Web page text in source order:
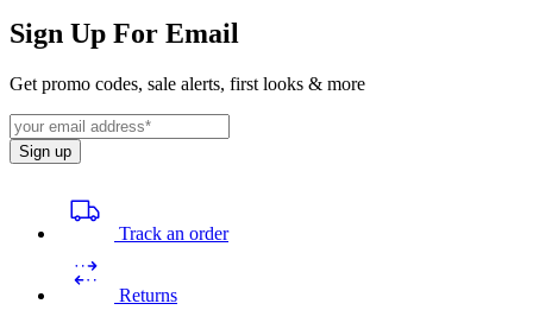
Sign Up For Email
Get promo codes, sale alerts, first looks & more
Sign up
Track an order
Returns